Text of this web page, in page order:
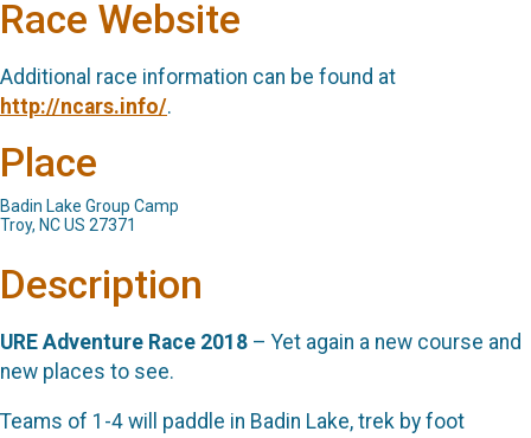
Race Website
Additional race information can be found at
http://ncars.info/.
Place
Badin Lake Group Camp
Troy, NC US 27371
Description
URE Adventure Race 2018 – Yet again a new course and
new places to see.
Teams of 1-4 will paddle in Badin Lake, trek by foot